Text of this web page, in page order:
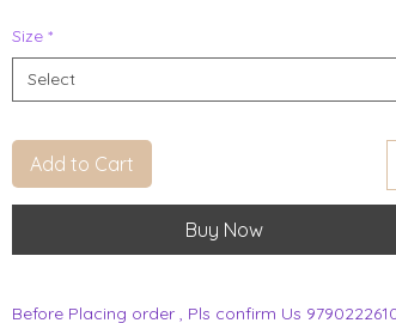
Size *
Select
Add to Cart
Buy Now
Before Placing order , Pls confirm Us